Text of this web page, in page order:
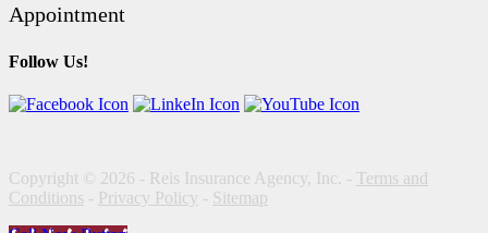
Appointment
Follow Us!
Copyright © 2026 - Reis Insurance Agency, Inc. - Terms and
Conditions - Privacy Policy - Sitemap